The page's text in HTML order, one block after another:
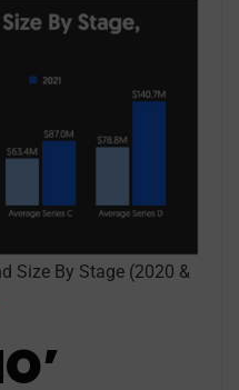
Size By Stage (2020 &